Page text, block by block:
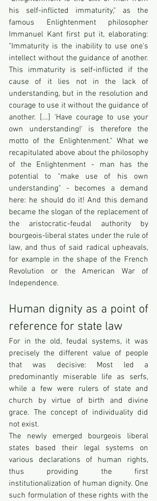
his self-inflicted immaturity," as the
famous Enlightenment philosopher
Immanuel Kant first put it, elaborating:
"Immaturity is the inability to use one's
intellect without the guidance of another.
This immaturity is self-inflicted if the
cause of it lies not in the lack of
understanding, but in the resolution and
courage to use it without the guidance of
another. [...] 'Have courage to use your
own understanding!' is therefore the
motto of the Enlightenment." What we
recapitulated above about the philosophy
of the Enlightenment - man has the
potential to "make use of his own
understanding" - becomes a demand
here: he should do it! And this demand
became the slogan of the replacement of
the aristocratic-feudal authority by
bourgeois-liberal states under the rule of
law, and thus of said radical upheavals,
for example in the shape of the French
Revolution or the American War of
Independence.
Human dignity as a point of
reference for state law
For in the old, feudal systems, it was
precisely the different value of people
that was decisive: Most led a
predominantly miserable life as serfs,
while a few were rulers of state and
church by virtue of birth and divine
grace. The concept of individuality did
not exist.
The newly emerged bourgeois liberal
states based their legal systems on
various declarations of human rights,
thus providing the first
institutionalization of human dignity. One
such formulation of these rights with the